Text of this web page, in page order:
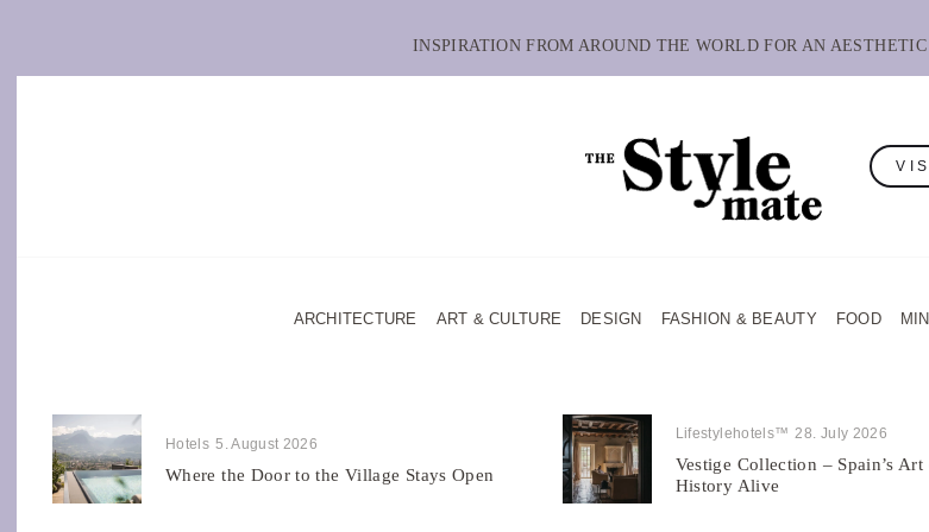
INSPIRATION FROM AROUND THE WORLD FOR AN
ARCHITECTURE ART & CULTURE DESIGN FASHION & BEAUTY FOOD
Hotels 5. August 2026
Where the Door to the Village Stays Open
Lifestylehotels™ 28. July 2026
Vestige Collection – Spain’s
History Alive